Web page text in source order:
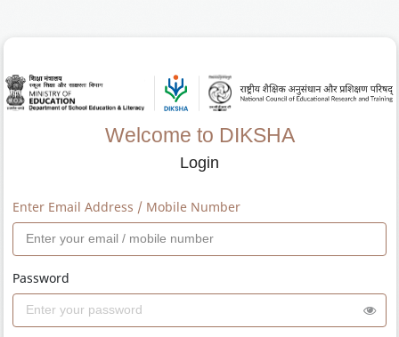
Welcome to DIKSHA
Login
Enter Email Address / Mobile Number
Password